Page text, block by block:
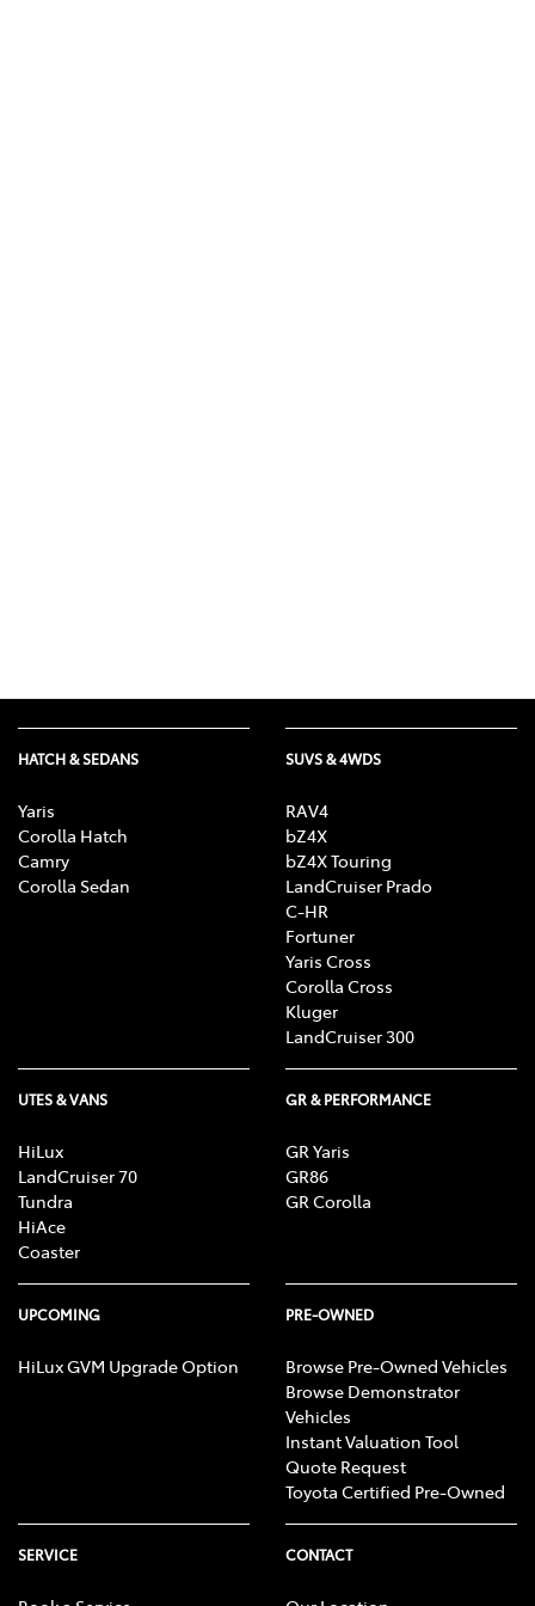
HATCH & SEDANS
Yaris
Corolla Hatch
Camry
Corolla Sedan
SUVS & 4WDS
RAV4
bZ4X
bZ4X Touring
LandCruiser Prado
C-HR
Fortuner
Yaris Cross
Corolla Cross
Kluger
LandCruiser 300
UTES & VANS
HiLux
LandCruiser 70
Tundra
HiAce
Coaster
GR & PERFORMANCE
GR Yaris
GR86
GR Corolla
UPCOMING
HiLux GVM Upgrade Option
PRE-OWNED
Browse Pre-Owned Vehicles
Browse Demonstrator
Vehicles
Instant Valuation Tool
Quote Request
Toyota Certified Pre-Owned
SERVICE CONTACT